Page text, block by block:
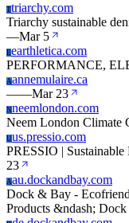
Ttriarchy.com
Triarchy sustainable
—Mar 5
Eearthletica.com
PERFORMANCE,
Aannemulaire.ca
——Mar 23
Nneemlondon.com
Neem London Climate
Uus.pressio.com
PRESSIO |
23
Aau.dockandbay.com
Dock & Bay -
Products &ndash;